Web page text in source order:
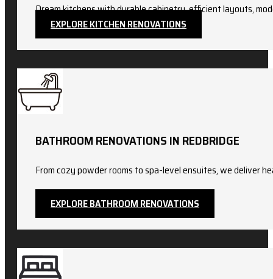
Dream kitchens with durable cabinetry, efficient layouts,
EXPLORE KITCHEN RENOVATIONS
BATHROOM RENOVATIONS IN REDBRIDGE
From cozy powder rooms to spa-level ensuites, we deliver
EXPLORE BATHROOM RENOVATIONS